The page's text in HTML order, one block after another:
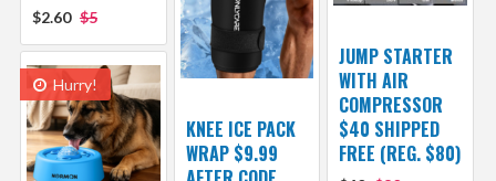
$2.60 $5
JUMP STARTER
WITH AIR
COMPRESSOR
$40 SHIPPED
FREE (REG. $80)
KNEE ICE PACK
WRAP $9.99
Hurry!